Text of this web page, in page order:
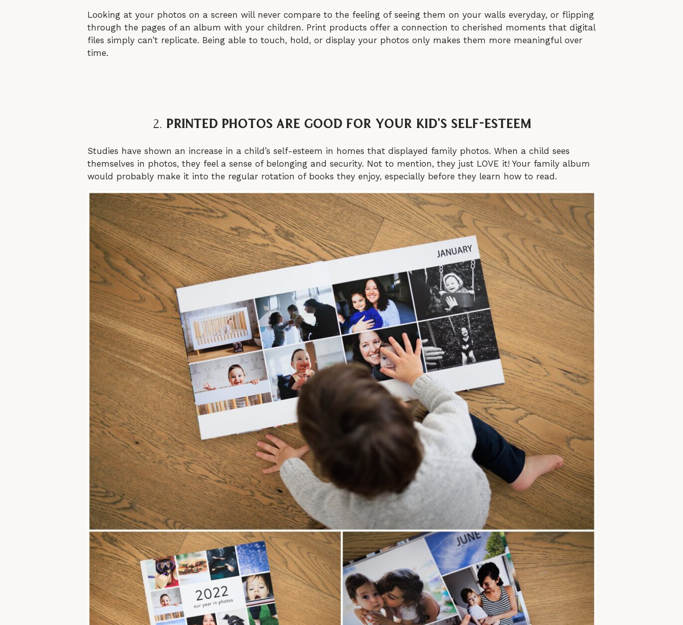
Looking at your photos on a screen will never compare to the feeling of seeing them on your walls everyday, or flipping
through the pages of an album with your children. Print products offer a connection to cherished moments that digital
files simply can’t replicate. Being able to touch, hold, or display your photos only makes them more meaningful over
time.
2. Printed Photos Are Good For Your Kid’s Self-Esteem
Studies have shown an increase in a child’s self-esteem in homes that displayed family photos. When a child sees
themselves in photos, they feel a sense of belonging and security. Not to mention, they just LOVE it! Your family album
would probably make it into the regular rotation of books they enjoy, especially before they learn how to read.